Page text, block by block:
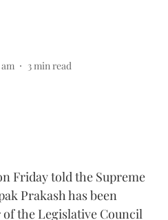
3 min read
Friday told the Supreme
Prakash has been
the Legislative Council